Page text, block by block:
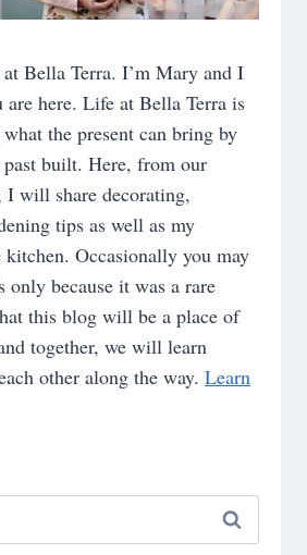
Bella Terra. I’m Mary and I
are here. Life at Bella Terra is
the present can bring by
built. Here, from our
will share decorating,
tips as well as my
kitchen. Occasionally you may
only because it was a rare
this blog will be a place of
together, we will learn
other along the way. Learn